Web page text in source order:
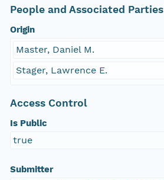
People and Associated Parties
Origin
Master, Daniel M.
Stager, Lawrence E.
Access Control
Is Public
true
Submitter